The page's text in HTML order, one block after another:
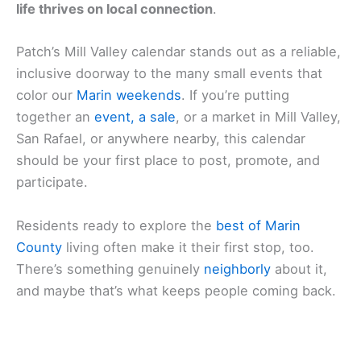
life thrives on local connection.
Patch’s Mill Valley calendar stands out as a reliable,
inclusive doorway to the many small events that
color our Marin weekends. If you’re putting
together an event, a sale, or a market in Mill Valley,
San Rafael, or anywhere nearby, this calendar
should be your first place to post, promote, and
participate.
Residents ready to explore the best of Marin
County living often make it their first stop, too.
There’s something genuinely neighborly about it,
and maybe that’s what keeps people coming back.